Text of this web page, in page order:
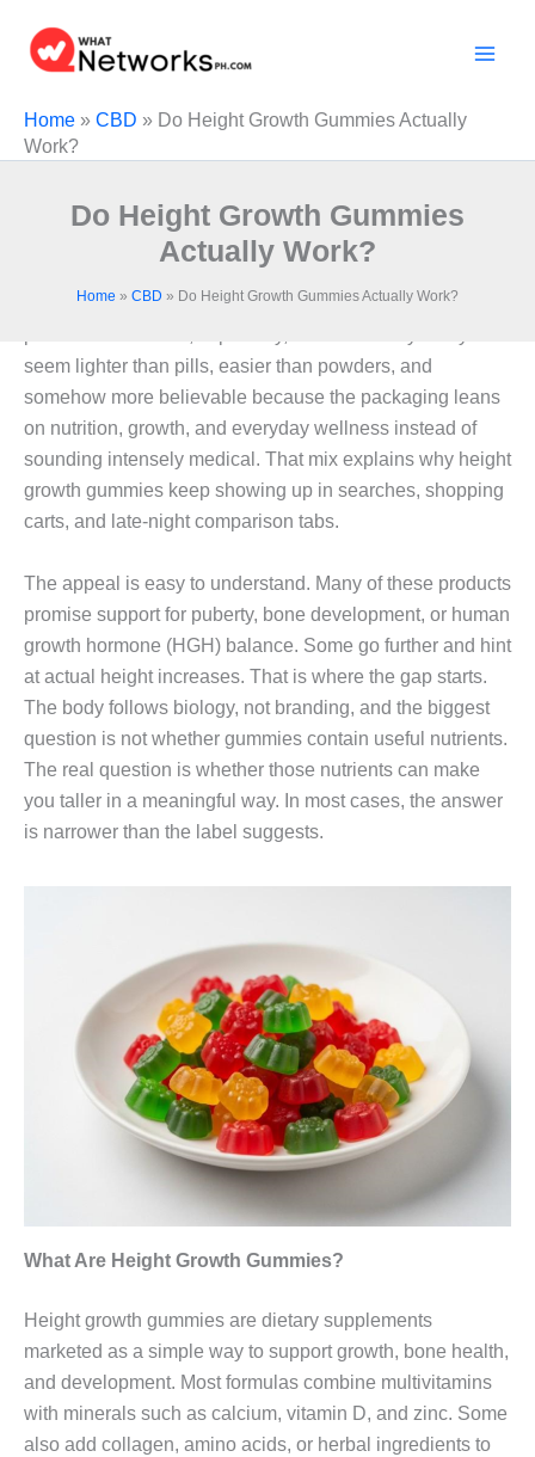
content
Home » CBD » Do Height Growth Gummies Actually
Work?
Do Height Growth Gummies
Actually Work?
Home » CBD » Do Height Growth Gummies Actually Work?
A lot of products look convincing when height feels
seem lighter than pills, easier than powders, and
somehow more believable because the packaging leans
on nutrition, growth, and everyday wellness instead of
sounding intensely medical. That mix explains why height
growth gummies keep showing up in searches, shopping
carts, and late-night comparison tabs.
The appeal is easy to understand. Many of these products
promise support for puberty, bone development, or human
growth hormone (HGH) balance. Some go further and hint
at actual height increases. That is where the gap starts.
The body follows biology, not branding, and the biggest
question is not whether gummies contain useful nutrients.
The real question is whether those nutrients can make
you taller in a meaningful way. In most cases, the answer
is narrower than the label suggests.
What Are Height Growth Gummies?
Height growth gummies are dietary supplements
marketed as a simple way to support growth, bone health,
and development. Most formulas combine multivitamins
with minerals such as calcium, vitamin D, and zinc. Some
also add collagen, amino acids, or herbal ingredients to